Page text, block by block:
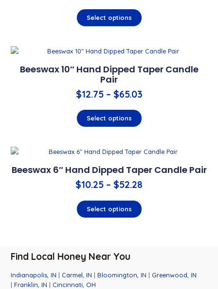
Select options
Beeswax 10″ Hand Dipped Taper Candle
Pair
$12.75 – $65.03
Select options
Beeswax 6″ Hand Dipped Taper Candle Pair
$10.25 – $52.28
Select options
Find Local Honey Near You
Indianapolis, IN | Carmel, IN |Bloomington, IN | Greenwood, IN
|Franklin, IN | Cincinnati, OH